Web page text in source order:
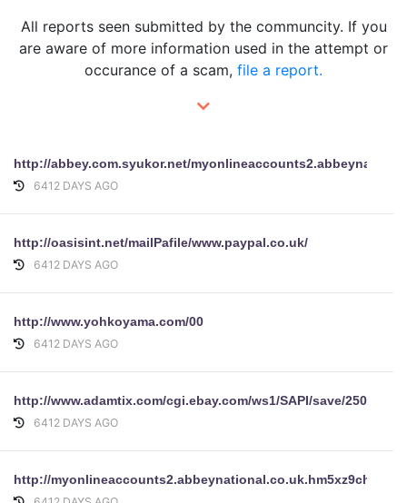
All reports seen submitted by the communcity. If you
are aware of more information used in the attempt or
occurance of a scam, file a report.
http://abbey.com.syukor.net/
6412 DAYS AGO
http://oasisint.net/mailPafile/www.paypal.co.uk/
6412 DAYS AGO
http://www.yohkoyama.com/00
6412 DAYS AGO
http://www.adamtix.com/cgi.ebay.com/ws1/SAPI/save/
6412 DAYS AGO
http://